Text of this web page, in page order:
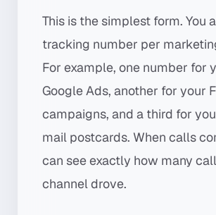
This is the simplest form. You
tracking number per
For example, one number for
Google Ads, another for your
campaigns, and a third for
mail postcards. When calls
can see exactly how many
channel drove.